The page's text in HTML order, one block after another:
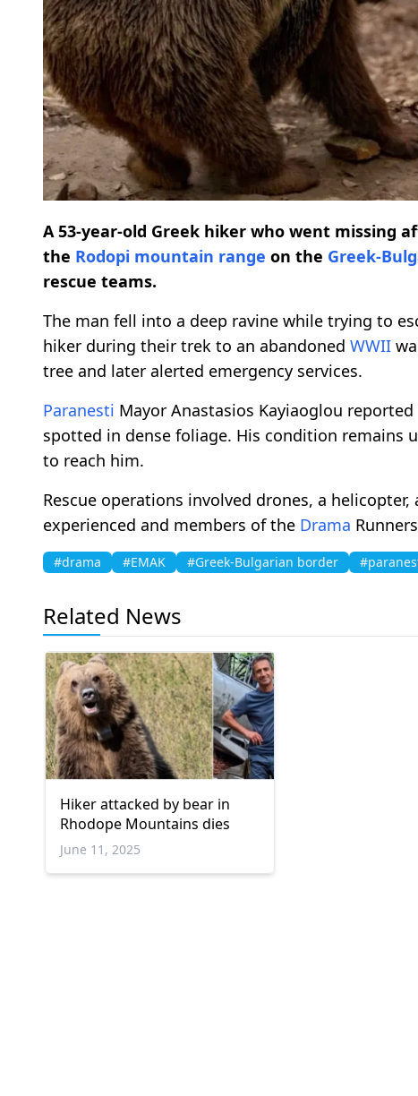
A 53-year-old Greek hiker who went missing
the Rodopi mountain range on the Greek-
rescue teams.
The man fell into a deep ravine while trying to
hiker during their trek to an abandoned WWII
tree and later alerted emergency services.
Paranesti Mayor Anastasios Kayiaoglou
spotted in dense foliage. His condition remains
to reach him.
Rescue operations involved drones, a
experienced and members of the Drama
#drama #EMAK #Greek-Bulgarian border
Related News
Hiker attacked by bear in
Rhodope Mountains dies
June 11, 2025